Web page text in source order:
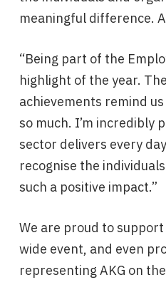
meaningful difference.
“Being part of the
highlight of the year.
achievements remind
so much. I’m incredibly
sector delivers every
recognise the
such a positive impact.”
We are proud to
wide event, and even
representing AKG on